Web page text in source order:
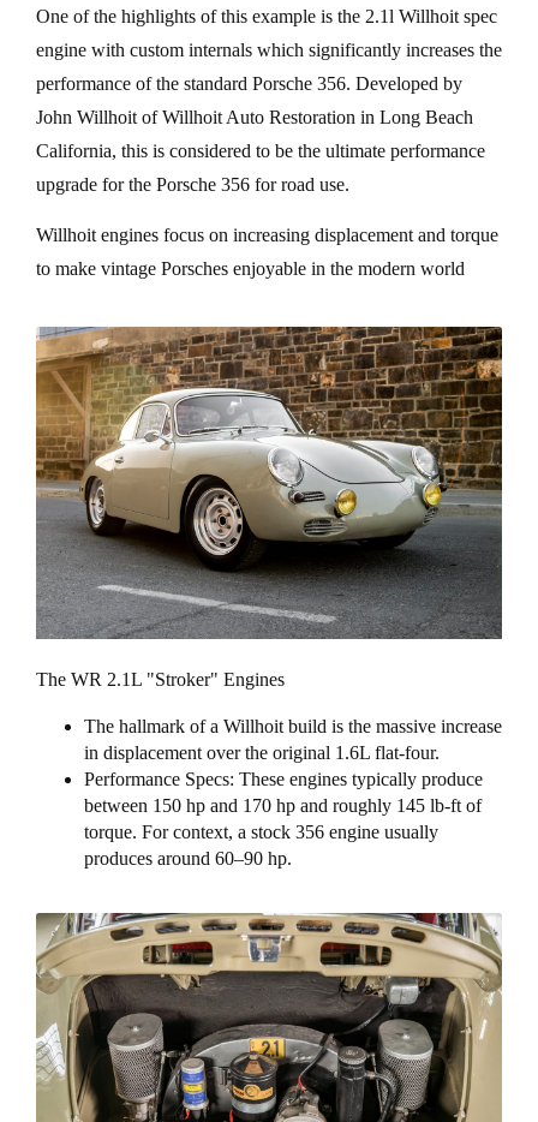
One of the highlights of this example is the 2.1l Willhoit spec
engine with custom internals which significantly increases the
performance of the standard Porsche 356. Developed by
John Willhoit of Willhoit Auto Restoration in Long Beach
California, this is considered to be the ultimate performance
upgrade for the Porsche 356 for road use.
Willhoit engines focus on increasing displacement and torque
to make vintage Porsches enjoyable in the modern world
The WR 2.1L "Stroker" Engines
The hallmark of a Willhoit build is the massive increase
in displacement over the original 1.6L flat-four.
Performance Specs: These engines typically produce
between 150 hp and 170 hp and roughly 145 lb-ft of
torque. For context, a stock 356 engine usually
produces around 60–90 hp.